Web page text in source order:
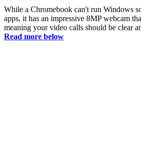
While a Chromebook can't run Windows
apps, it has an impressive 8MP webcam
meaning your video calls should be clear
Read more below